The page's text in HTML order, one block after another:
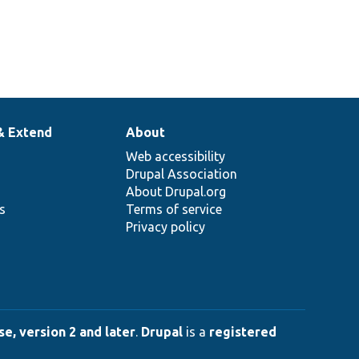
Extend
About
Web accessibility
Drupal Association
About Drupal.org
Terms of service
Privacy policy
version 2 and later. Drupal is a registered